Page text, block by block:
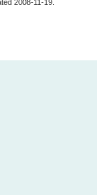
2008-11-19.